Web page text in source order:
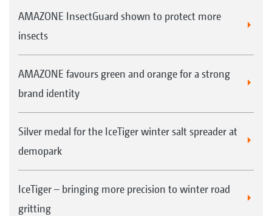
AMAZONE InsectGuard shown to protect more
insects
AMAZONE favours green and orange for a strong
brand identity
Silver medal for the IceTiger winter salt spreader at
demopark
IceTiger – bringing more precision to winter road
gritting